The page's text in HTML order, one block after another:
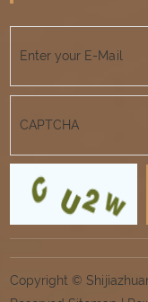
Copyright ©